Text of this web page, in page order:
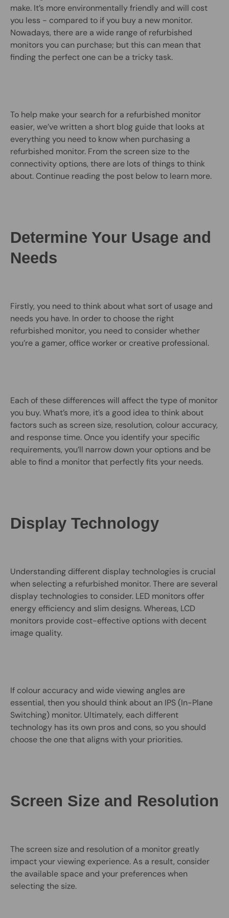
make. It’s more environmentally friendly and will cost
you less - compared to if you buy a new monitor.
Nowadays, there are a wide range of refurbished
monitors you can purchase; but this can mean that
finding the perfect one can be a tricky task.
To help make your search for a refurbished monitor
easier, we’ve written a short blog guide that looks at
everything you need to know when purchasing a
refurbished monitor. From the screen size to the
connectivity options, there are lots of things to think
about. Continue reading the post below to learn more.
Determine Your Usage and
Needs
Firstly, you need to think about what sort of usage and
needs you have. In order to choose the right
refurbished monitor, you need to consider whether
you’re a gamer, office worker or creative professional.
Each of these differences will affect the type of monitor
you buy. What’s more, it’s a good idea to think about
factors such as screen size, resolution, colour accuracy,
and response time. Once you identify your specific
requirements, you’ll narrow down your options and be
able to find a monitor that perfectly fits your needs.
Display Technology
Understanding different display technologies is crucial
when selecting a refurbished monitor. There are several
display technologies to consider. LED monitors offer
energy efficiency and slim designs. Whereas, LCD
monitors provide cost-effective options with decent
image quality.
If colour accuracy and wide viewing angles are
essential, then you should think about an IPS (In-Plane
Switching) monitor. Ultimately, each different
technology has its own pros and cons, so you should
choose the one that aligns with your priorities.
Screen Size and Resolution
The screen size and resolution of a monitor greatly
impact your viewing experience. As a result, consider
the available space and your preferences when
selecting the size.